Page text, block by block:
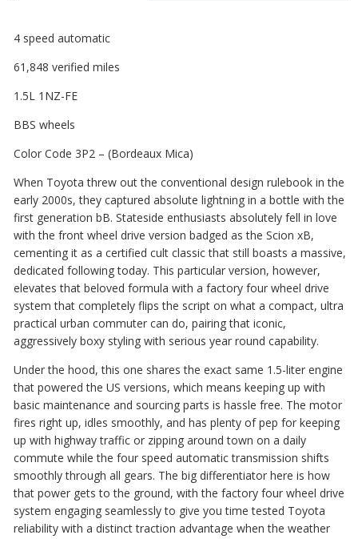
4 speed automatic
61,848 verified miles
1.5L 1NZ-FE
BBS wheels
Color Code 3P2 – (Bordeaux Mica)
When Toyota threw out the conventional design rulebook in the
early 2000s, they captured absolute lightning in a bottle with the
first generation bB. Stateside enthusiasts absolutely fell in love
with the front wheel drive version badged as the Scion xB,
cementing it as a certified cult classic that still boasts a massive,
dedicated following today. This particular version, however,
elevates that beloved formula with a factory four wheel drive
system that completely flips the script on what a compact, ultra
practical urban commuter can do, pairing that iconic,
aggressively boxy styling with serious year round capability.
Under the hood, this one shares the exact same 1.5-liter engine
that powered the US versions, which means keeping up with
basic maintenance and sourcing parts is hassle free. The motor
fires right up, idles smoothly, and has plenty of pep for keeping
up with highway traffic or zipping around town on a daily
commute while the four speed automatic transmission shifts
smoothly through all gears. The big differentiator here is how
that power gets to the ground, with the factory four wheel drive
system engaging seamlessly to give you time tested Toyota
reliability with a distinct traction advantage when the weather